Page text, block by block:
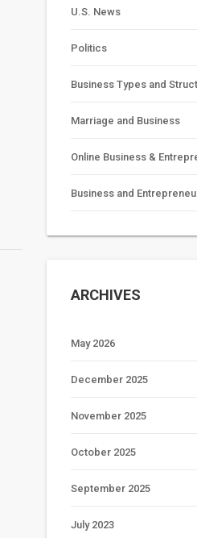
U.S. News
Politics
Business Types and
Marriage and Business
Online Business &
Business and
ARCHIVES
May 2026
December 2025
November 2025
October 2025
September 2025
July 2023